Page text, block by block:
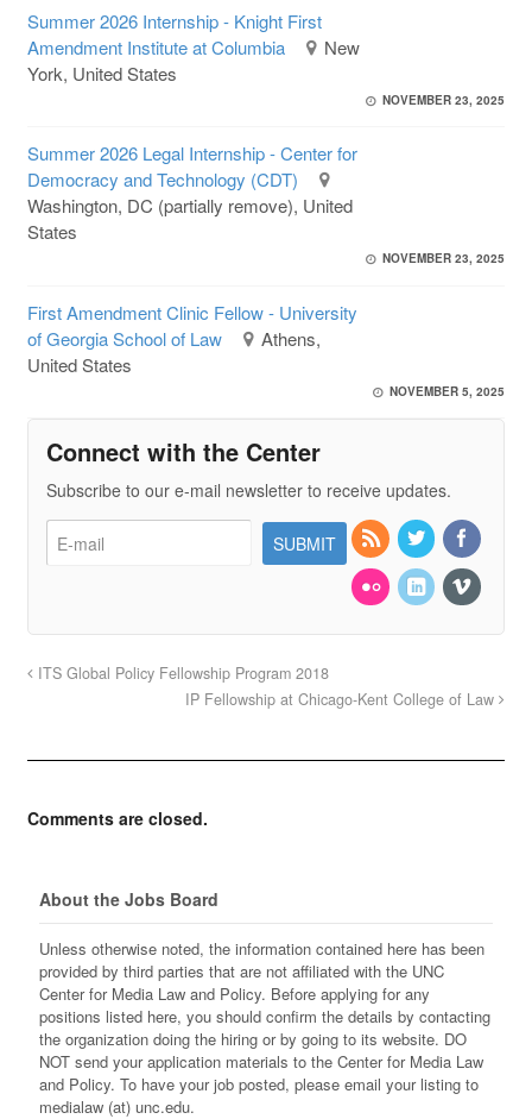
Summer 2026 Internship - Knight First
Amendment Institute at Columbia
New
York, United States
NOVEMBER 23, 2025
Summer 2026 Legal Internship - Center for
Democracy and Technology (CDT)
Washington, DC (partially remove), United
States
NOVEMBER 23, 2025
First Amendment Clinic Fellow - University
of Georgia School of Law
Athens,
United States
NOVEMBER 5, 2025
Connect with the Center
Subscribe to our e-mail newsletter to receive updates.
ITS Global Policy Fellowship Program 2018
IP Fellowship at Chicago-Kent College of Law
Comments are closed.
About the Jobs Board
Unless otherwise noted, the information contained here has been
provided by third parties that are not affiliated with the UNC
Center for Media Law and Policy. Before applying for any
positions listed here, you should confirm the details by contacting
the organization doing the hiring or by going to its website. DO
NOT send your application materials to the Center for Media Law
and Policy. To have your job posted, please email your listing to
medialaw (at) unc.edu.